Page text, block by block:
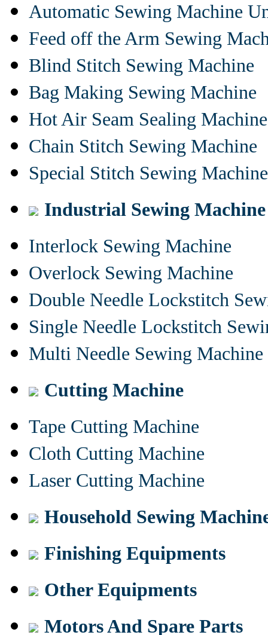
Automatic Sewing Machine
Feed off the Arm Sewing
Blind Stitch Sewing Machine
Bag Making Sewing Machine
Hot Air Seam Sealing Machine
Chain Stitch Sewing Machine
Special Stitch Sewing Machine
Industrial Sewing Machine
Interlock Sewing Machine
Overlock Sewing Machine
Double Needle Lockstitch
Single Needle Lockstitch
Multi Needle Sewing Machine
Cutting Machine
Tape Cutting Machine
Cloth Cutting Machine
Laser Cutting Machine
Household Sewing
Finishing Equipments
Other Equipments
Motors And Spare Parts